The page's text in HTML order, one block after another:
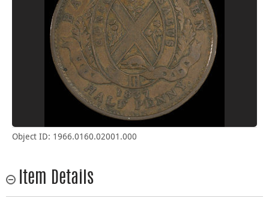
Object ID: 1966.0160.02001.000
Item Details